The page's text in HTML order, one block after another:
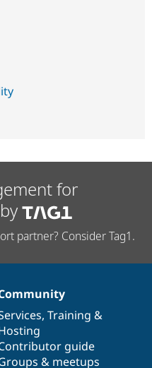
for
partner? Consider Tag1.
, Training &
guide
& meetups